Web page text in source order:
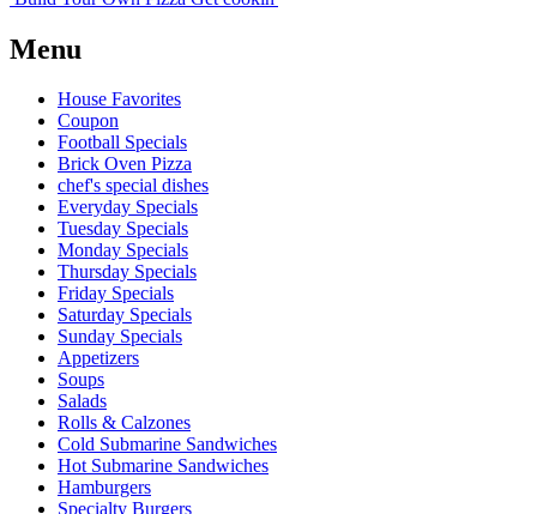
Menu
House Favorites
Coupon
Football Specials
Brick Oven Pizza
chef's special dishes
Everyday Specials
Tuesday Specials
Monday Specials
Thursday Specials
Friday Specials
Saturday Specials
Sunday Specials
Appetizers
Soups
Salads
Rolls & Calzones
Cold Submarine Sandwiches
Hot Submarine Sandwiches
Hamburgers
Specialty Burgers